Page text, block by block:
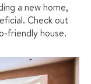
a new home,
Check out
friendly house.